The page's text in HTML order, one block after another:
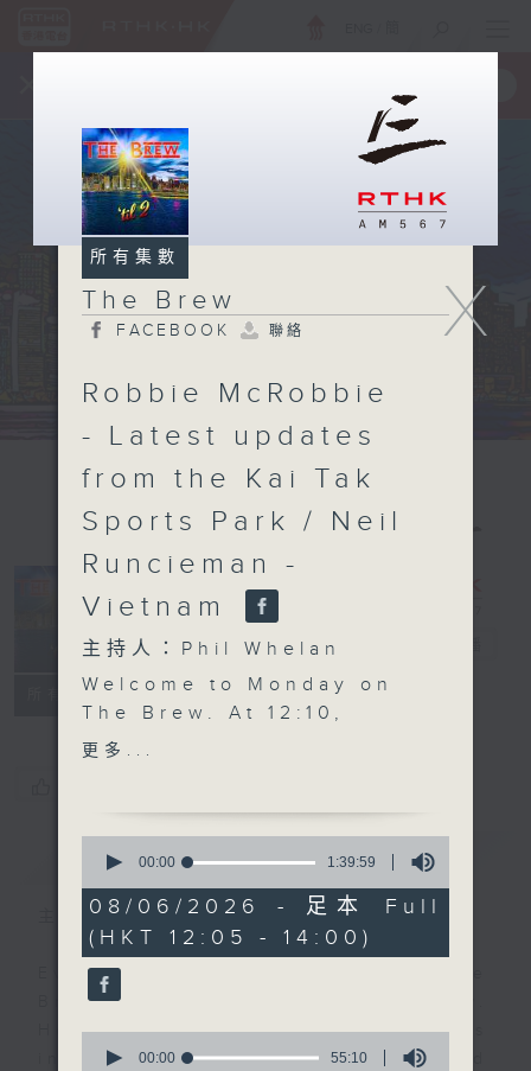
所有集數
The Brew
FACEBOOK 聯絡
簡介 GIST
主持人：Phil Whelan
Every weekday from noon, The
Brew is a chat and music show.
Hosted by Phil Whelan, guests
include regular contributors and
X
所有集數
The Brew
FACEBOOK 聯絡
Robbie McRobbie
- Latest updates
from the Kai Tak
Sports Park / Neil
Runcieman -
Vietnam
主持人：Phil Whelan
Welcome to Monday on
The Brew. At 12:10,
Robbie McRobbie starts
alongside a roundup of
the weekend's sporting
action from here and
afar. Then at 1:25, our
man in HCMC, Neil
Runcieman, joins you
with a traveler's guide
to Vietnam, exploring
更多...
seconds
1
hour,
39
minutes,
59
seconds
00:00 1:39:59
08/06/2026 - 足本 Full
(HKT 12:05 - 14:00)
seconds
00:00 55:10